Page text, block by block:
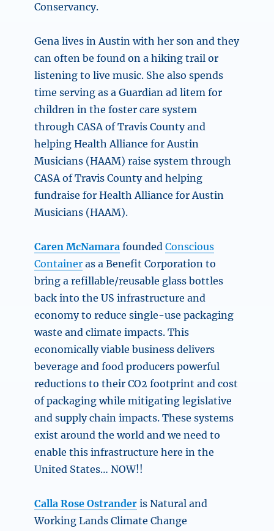
Conservancy.
Gena lives in Austin with her son and they
can often be found on a hiking trail or
listening to live music. She also spends
time serving as a Guardian ad litem for
children in the foster care system
through CASA of Travis County and
helping Health Alliance for Austin
Musicians (HAAM) raise system through
CASA of Travis County and helping
fundraise for Health Alliance for Austin
Musicians (HAAM).
Caren McNamara foundedConscious
Container as a Benefit Corporation to
bring a refillable/reusable glass bottles
back into the US infrastructure and
economy to reduce single-use packaging
waste and climate impacts. This
economically viable business delivers
beverage and food producers powerful
reductions to their CO2 footprint and cost
of packaging while mitigating legislative
and supply chain impacts. These systems
exist around the world and we need to
enable this infrastructure here in the
United States… NOW!!
Calla Rose Ostrander is Natural and
Working Lands Climate Change